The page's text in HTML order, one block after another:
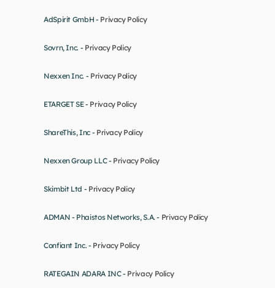
AdSpirit GmbH - Privacy Policy
Sovrn, Inc. - Privacy Policy
Nexxen Inc. - Privacy Policy
ETARGET SE - Privacy Policy
ShareThis, Inc - Privacy Policy
Nexxen Group LLC - Privacy Policy
Skimbit Ltd - Privacy Policy
ADMAN - Phaistos Networks, S.A. - Privacy Policy
Confiant Inc. - Privacy Policy
RATEGAIN ADARA INC - Privacy Policy